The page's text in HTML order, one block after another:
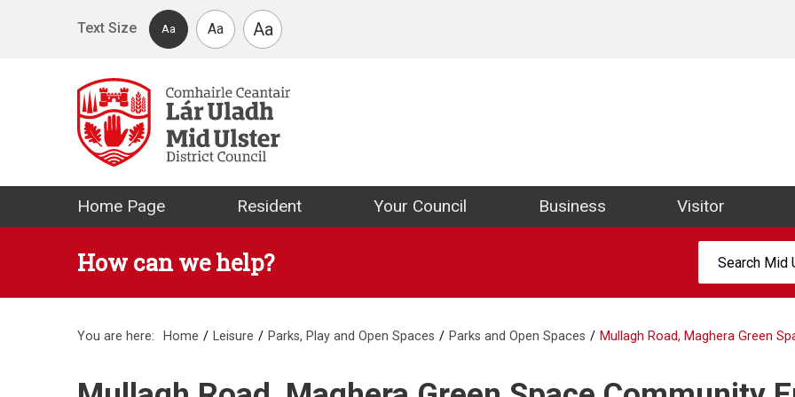
Text Size
Aa Aa Aa
Mid Ulster District Council Website
Home Page Resident Your Council Business Visitor
How can we help?
You are here: Home Leisure Parks, Play and Open Spaces Parks and Open Spaces Mullagh Road, Maghera Green